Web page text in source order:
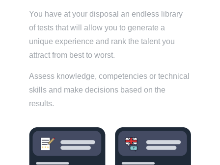
You have at your disposal an endless library
of tests that will allow you to generate a
unique experience and rank the talent you
attract from best to worst.
Assess knowledge, competencies or technical
skills and make decisions based on the
results.